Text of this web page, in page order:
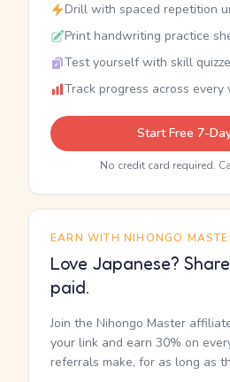
Drill with spaced repetition
Print handwriting practice
Test yourself with skill
Track progress across
Start Free 7-
No credit card required.
EARN WITH NIHONGO
Love Japanese?
paid.
Join the Nihongo Master
your link and earn 30% on
referrals make, for as long as